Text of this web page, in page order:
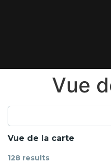
Vue
Vue de la carte
128 results